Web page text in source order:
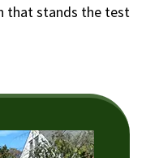
that stands the test